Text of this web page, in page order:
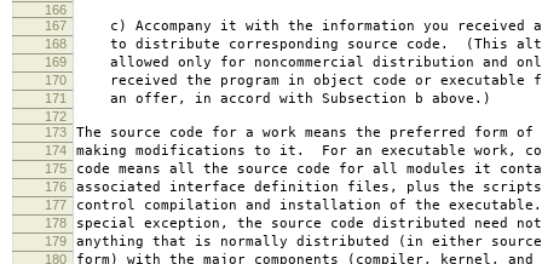
166
167
c) Accompany it with the information you received
168 to distribute corresponding source code. (This
169 allowed only for noncommercial distribution and
170 received the program in object code or executable
171 an offer, in accord with Subsection b above.)
172
173
The source code for a work means the preferred form
174 making modifications to it. For an executable work,
175 code means all the source code for all modules it
176 associated interface definition files, plus the scripts
177 control compilation and installation of the
178 special exception, the source code distributed need
179 anything that is normally distributed (in either
180 form) with the major components (compiler, kernel,